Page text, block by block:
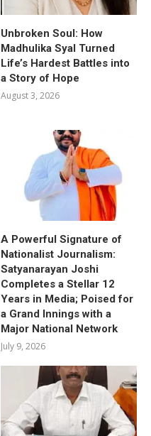
Unbroken Soul: How
Madhulika Syal Turned
Life’s Hardest Battles into
a Story of Hope
August 3, 2026
A Powerful Signature of
Nationalist Journalism:
Satyanarayan Joshi
Completes a Stellar 12
Years in Media; Poised for
a Grand Innings with a
Major National Network
July 9, 2026